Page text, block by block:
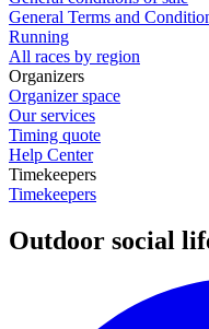
General Terms and
Running
All races by region
Organizers
Organizer space
Our services
Timing quote
Help Center
Timekeepers
Timekeepers
Outdoor social